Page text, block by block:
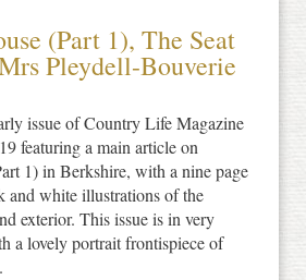
(Part 1), The Seat
Pleydell-Bouverie
issue of Country Life Magazine
featuring a main article on
1) in Berkshire, with a nine page
and white illustrations of the
exterior. This issue is in very
a lovely portrait frontispiece of